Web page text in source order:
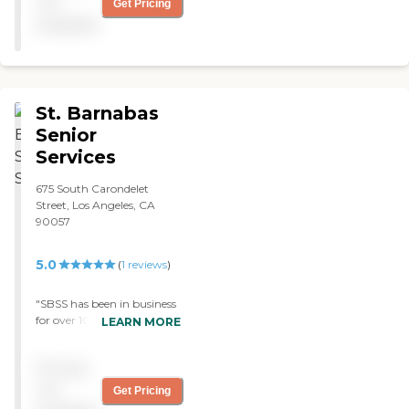
Get Pricing
St. Barnabas
Senior
Services
675 South Carondelet
Street, Los Angeles, CA
90057
5.0 (1 reviews)
"SBSS has been in business
for over 100 years but in
activities. It is particularly
strong in the work it does
LEARN MORE
Get Pricing